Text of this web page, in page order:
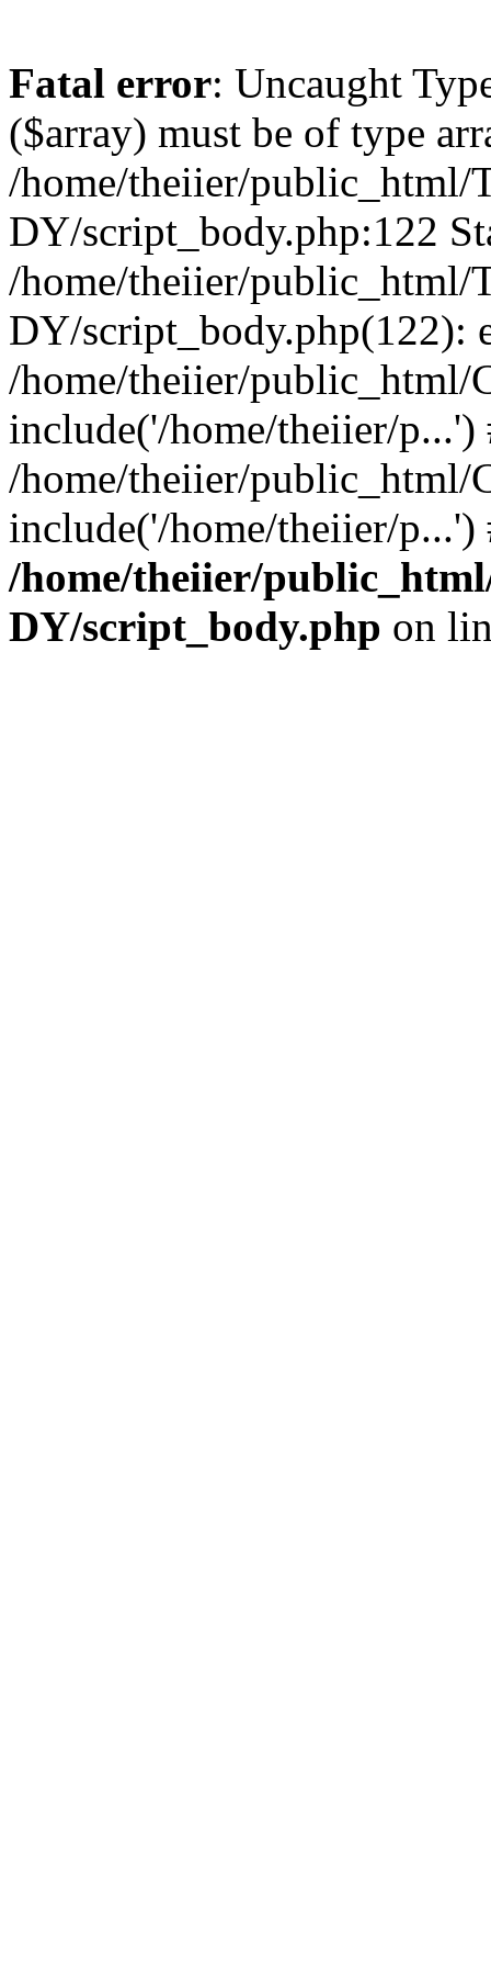
Fatal error: Uncaught
($array) must be of type
/home/theiier/
DY/script_body.php:122
/home/theiier/
DY/script_body.php(122):
/home/theiier/public_html/
include('/home/theiier/p...')
/home/theiier/public_html/
include('/home/theiier/
/home/theiier/
DY/script_body.php on